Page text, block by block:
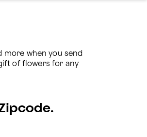
more when you send
of flowers for any